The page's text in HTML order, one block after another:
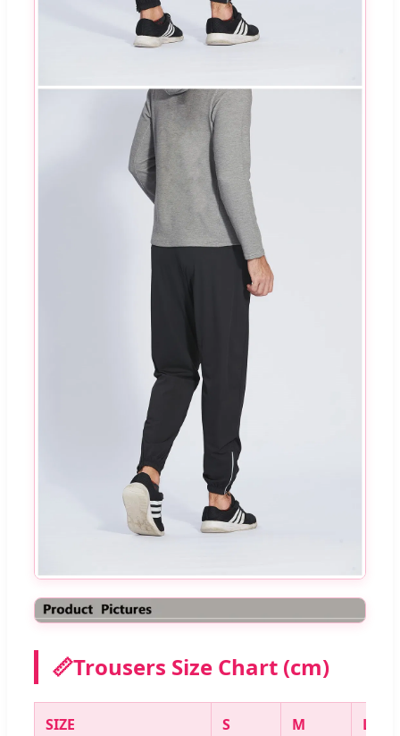
📏Trousers Size Chart (cm)
SIZE S M L